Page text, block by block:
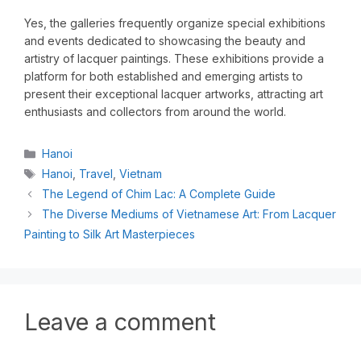
Yes, the galleries frequently organize special exhibitions
and events dedicated to showcasing the beauty and
artistry of lacquer paintings. These exhibitions provide a
platform for both established and emerging artists to
present their exceptional lacquer artworks, attracting art
enthusiasts and collectors from around the world.
Hanoi
Hanoi Travel ,Vietnam
The Legend of Chim Lac: A Complete Guide
The Diverse Mediums of Vietnamese Art: From Lacquer
Painting to Silk Art Masterpieces
Leave a comment